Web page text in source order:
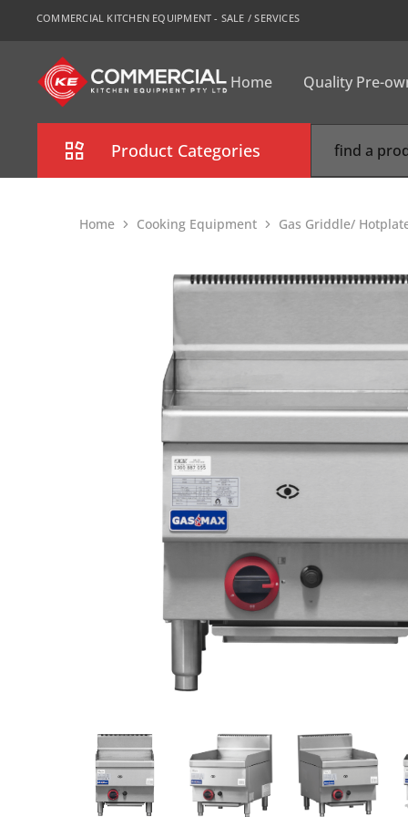
COMMERCIAL KITCHEN EQUIPMENT - SALE / SERVICES
CKE
Sydney
Home Quality Pre-
Product Categories
Commercial Refrigeration
Commercial Dishwasher
Food Display Cabinet
Bakery Equipment
Stainless Steel
Bench Top Catering Equipment
700/900 Series Cooking Equipment
Cooking Ranges 900 Series
Gastronorm Trolley
Stainless Steel Cabinet
Stainless Steel Outlet Dishwasher Bench
Home Cooking Equipment Gas Griddle/